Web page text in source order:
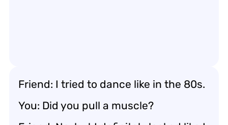
Friend: I tried to dance like in the 80s.
You: Did you pull a muscle?